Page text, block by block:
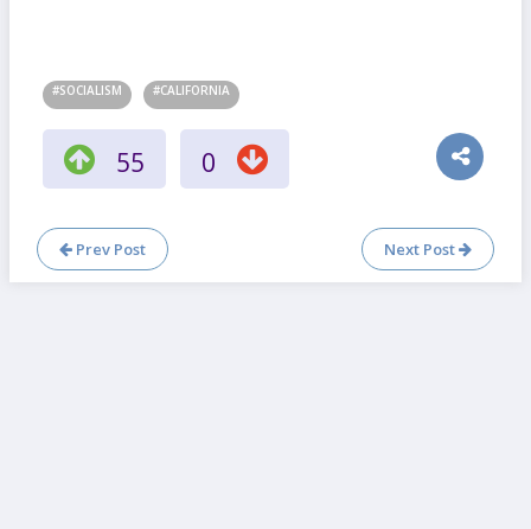
#SOCIALISM #CALIFORNIA
55 0
Prev Post Next Post